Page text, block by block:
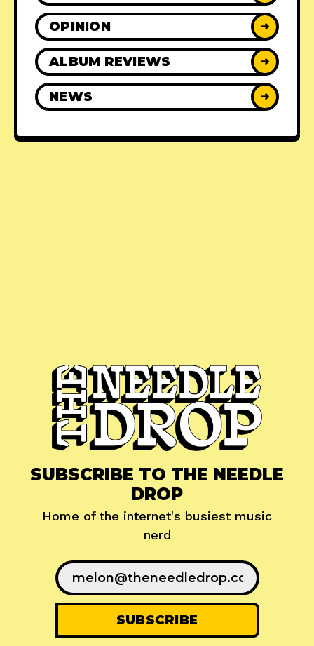
OPINION ➜
ALBUM REVIEWS ➜
NEWS ➜
SUBSCRIBE TO THE NEEDLE
DROP
Home of the internet's busiest music
nerd